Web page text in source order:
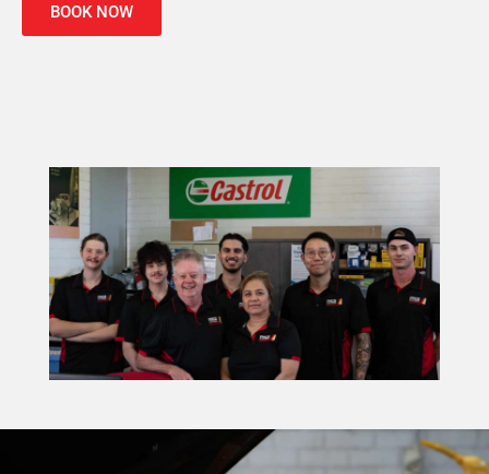
BOOK NOW